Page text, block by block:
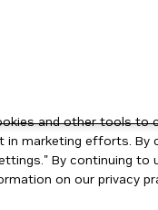
and other tools
marketing efforts. By
By continuing
on our privacy